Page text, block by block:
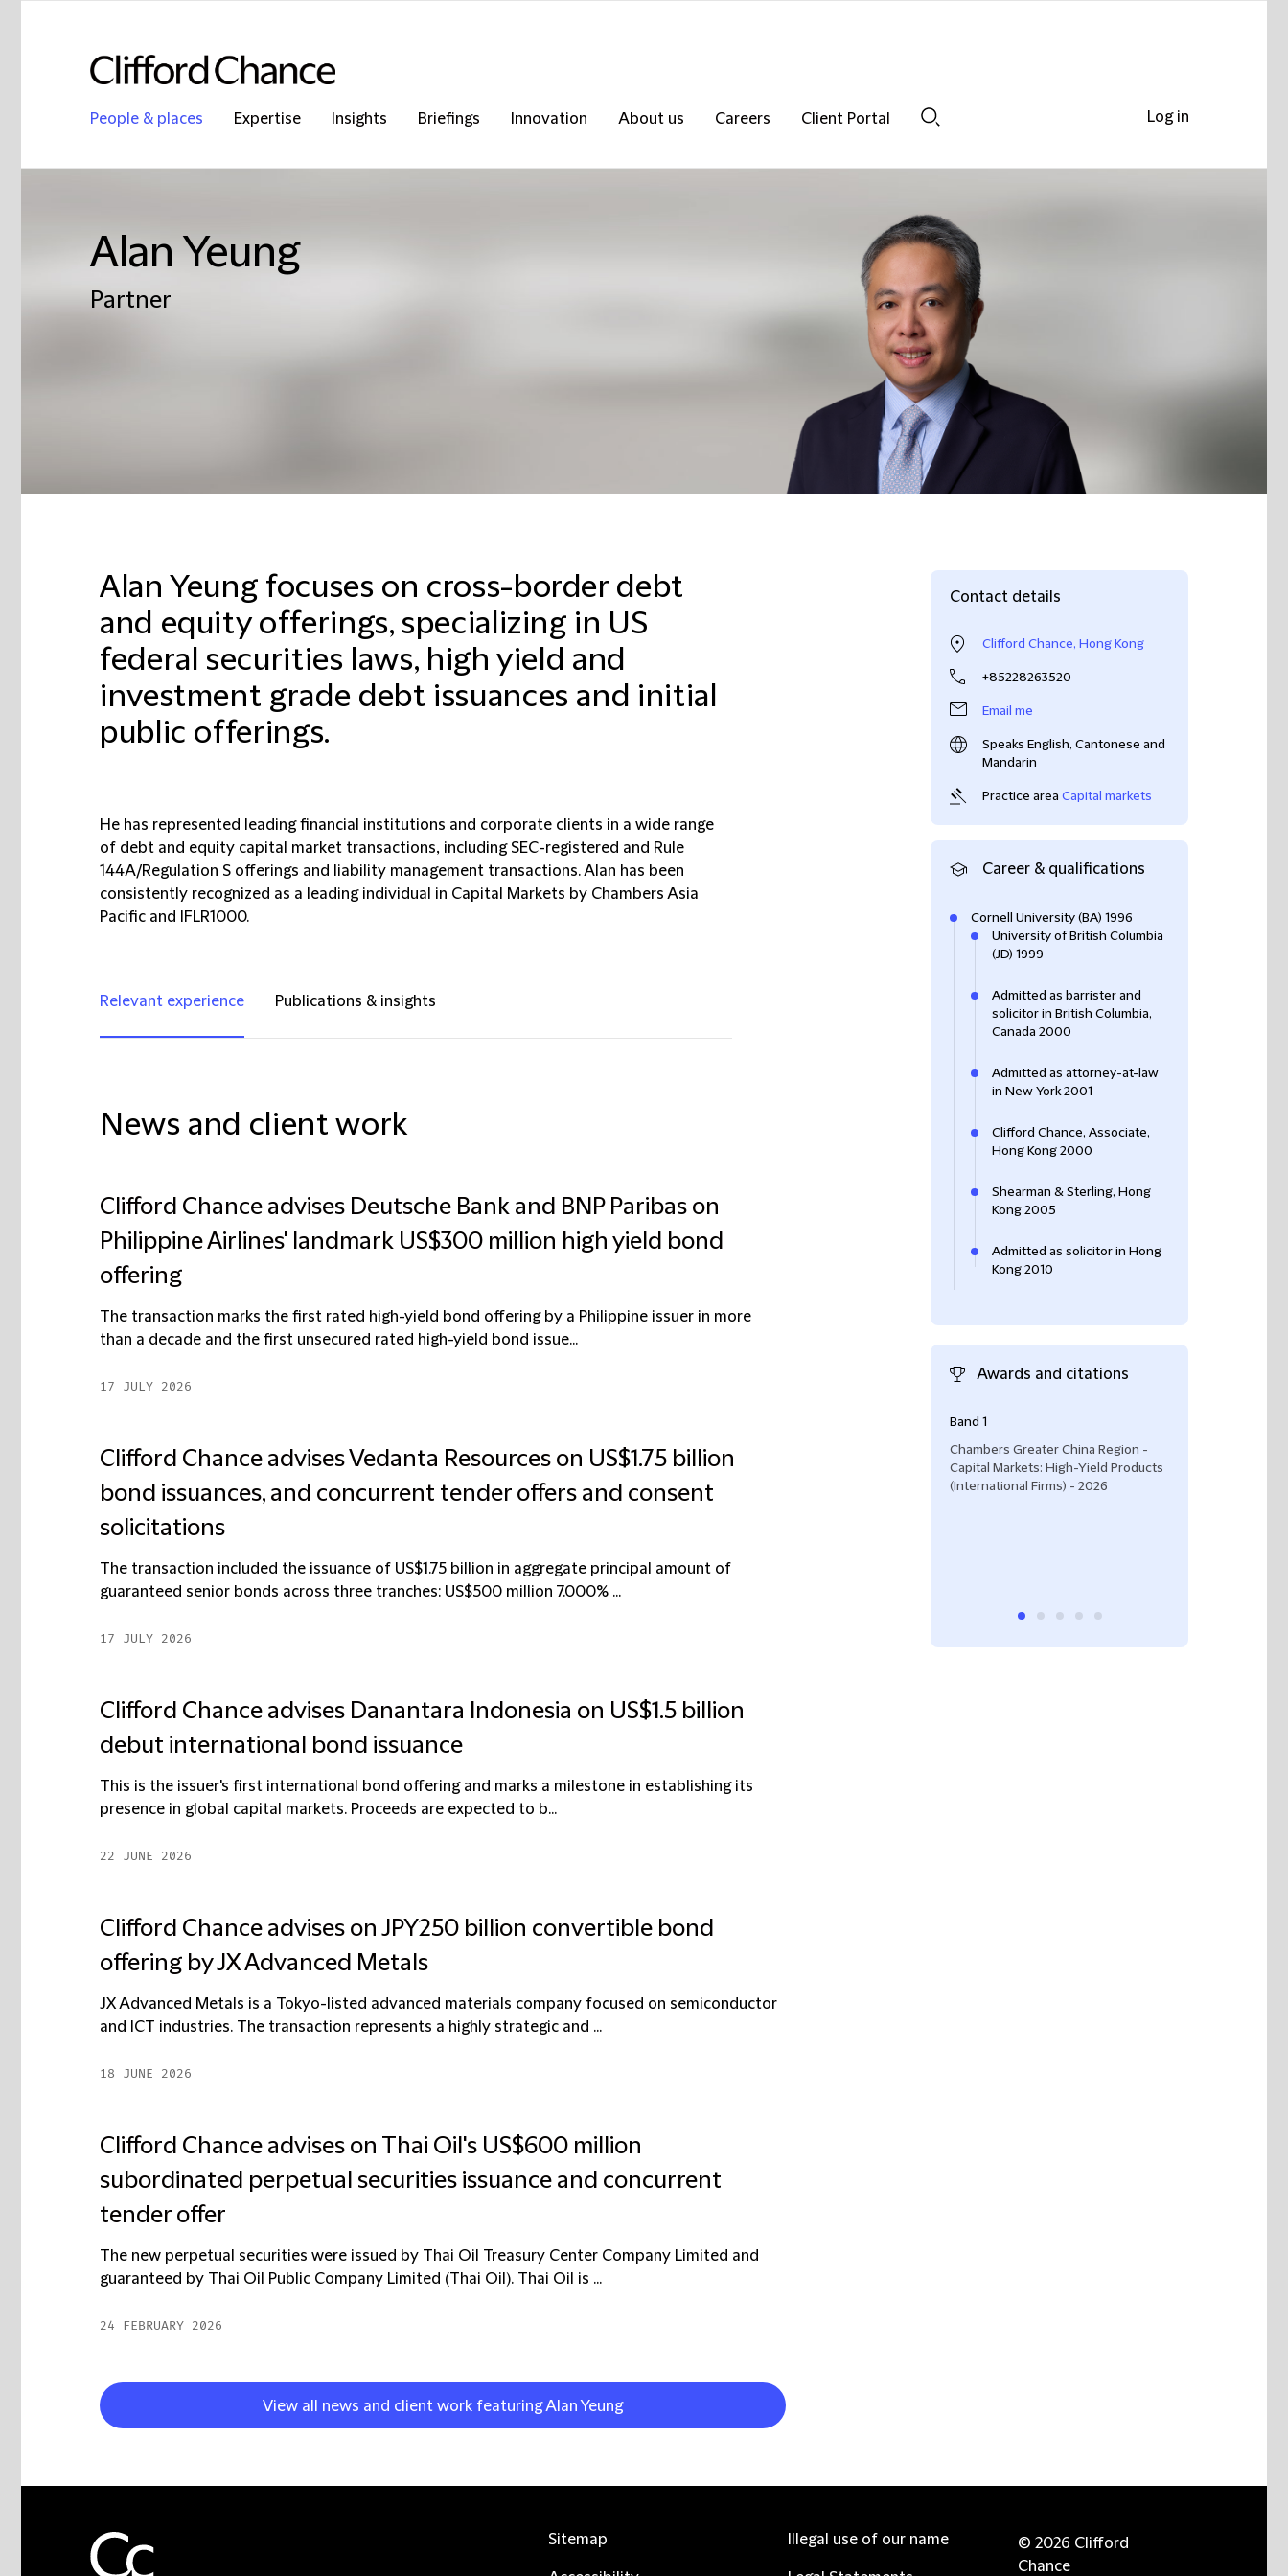
People & places Expertise Insights Briefings Innovation About us Careers
Client Portal
Alan Yeung
Partner
Alan Yeung focuses on cross-border debt
and equity offerings, specializing in US
federal securities laws, high yield and
investment grade debt issuances and initial
public offerings.
He has represented leading financial institutions and corporate clients in a wide range
of debt and equity capital market transactions, including SEC-registered and Rule
144A/Regulation S offerings and liability management transactions. Alan has been
consistently recognized as a leading individual in Capital Markets by Chambers Asia
Pacific and IFLR1000.
Relevant experience Publications & insights
News and client work
Clifford Chance advises Deutsche Bank and BNP Paribas on
Philippine Airlines' landmark US$300 million high yield bond
offering
The transaction marks the first rated high-yield bond offering by a Philippine issuer in more
than a decade and the first unsecured rated high-yield bond issue...
17 JULY 2026
Clifford Chance advises Vedanta Resources on US$1.75 billion
bond issuances, and concurrent tender offers and consent
solicitations
The transaction included the issuance of US$1.75 billion in aggregate principal amount of
guaranteed senior bonds across three tranches: US$500 million 7.000% ...
17 JULY 2026
Clifford Chance advises Danantara Indonesia on US$1.5 billion
debut international bond issuance
This is the issuer's first international bond offering and marks a milestone in establishing its
presence in global capital markets. Proceeds are expected to b...
22 JUNE 2026
Clifford Chance advises on JPY250 billion convertible bond
offering by JX Advanced Metals
JX Advanced Metals is a Tokyo-listed advanced materials company focused on semiconductor
and ICT industries. The transaction represents a highly strategic and ...
18 JUNE 2026
Clifford Chance advises on Thai Oil's US$600 million
subordinated perpetual securities issuance and concurrent
tender offer
The new perpetual securities were issued by Thai Oil Treasury Center Company Limited and
guaranteed by Thai Oil Public Company Limited (Thai Oil). Thai Oil is ...
24 FEBRUARY 2026
View all news and client work featuring Alan Yeung
Contact details
Clifford Chance, Hong Kong
+85228263520
Email me
Speaks English, Cantonese and
Mandarin
Practice area Capital markets
Career & qualifications
Cornell University (BA) 1996
University of British Columbia
(JD) 1999
Admitted as barrister and
solicitor in British Columbia,
Canada 2000
Admitted as attorney-at-law
in New York 2001
Clifford Chance, Associate,
Hong Kong 2000
Shearman & Sterling, Hong
Kong 2005
Admitted as solicitor in Hong
Kong 2010
Awards and citations
Band 1
Chambers Greater China Region -
Capital Markets: High-Yield Products
(International Firms) - 2026
Log in
Sitemap Illegal use of our name
© 2026 Clifford
Chance